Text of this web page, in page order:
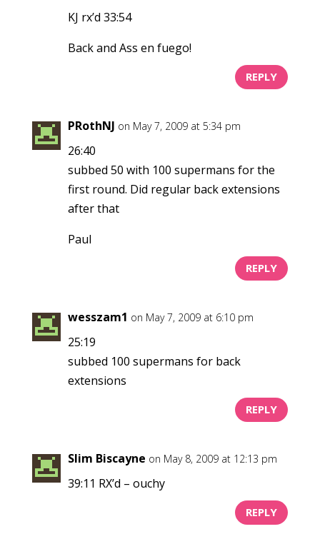
KJ rx’d 33:54
Back and Ass en fuego!
REPLY
PRothNJ on May 7, 2009 at 5:34 pm
26:40
subbed 50 with 100 supermans for the
first round. Did regular back extensions
after that
Paul
REPLY
wesszam1 on May 7, 2009 at 6:10 pm
25:19
subbed 100 supermans for back
extensions
REPLY
Slim Biscayne on May 8, 2009 at 12:13 pm
39:11 RX’d – ouchy
REPLY